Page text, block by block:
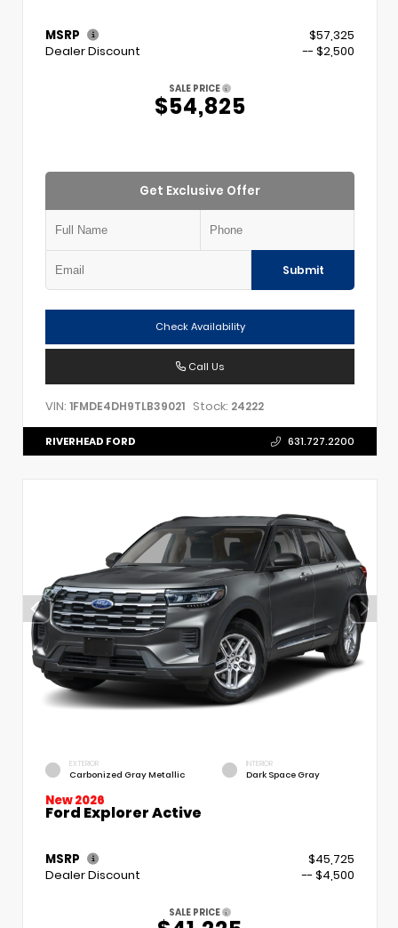
MSRP
$57,325
Dealer Discount
-- $2,500
SALE PRICE
$54,825
Get Exclusive Offer
Submit
Check Availability
Call Us
VIN: 1FMDE4DH9TLB39021 Stock: 24222
RIVERHEAD FORD 631.727.2200
EXTERIOR
Carbonized Gray Metallic
INTERIOR
Dark Space Gray
New 2026
Ford Explorer Active
MSRP
$45,725
Dealer Discount
-- $4,500
SALE PRICE